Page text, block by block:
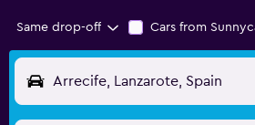
Same drop-off Cars from
Arrecife, Lanzarote, Spain